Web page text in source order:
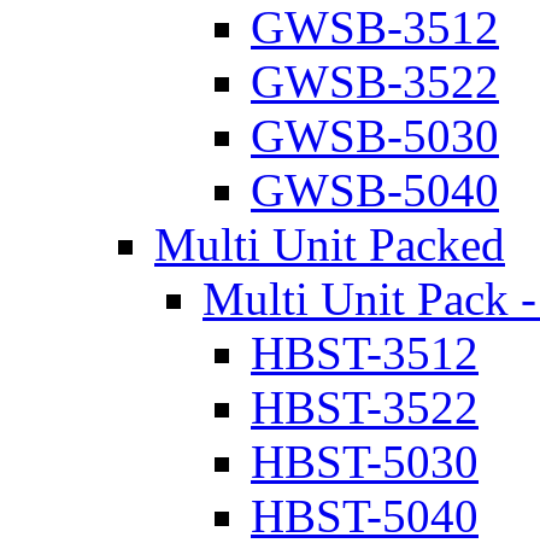
GWSB-3512
GWSB-3522
GWSB-5030
GWSB-5040
Multi Unit Packed
Multi Unit Pack -
HBST-3512
HBST-3522
HBST-5030
HBST-5040